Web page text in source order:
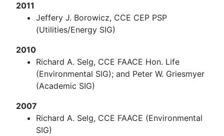
2011
Jeffery J. Borowicz, CCE CEP PSP
(Utilities/Energy SIG)
2010
Richard A. Selg, CCE FAACE Hon. Life
(Environmental SIG); and Peter W. Griesmyer
(Academic SIG)
2007
Richard A. Selg, CCE FAACE (Environmental
SIG)